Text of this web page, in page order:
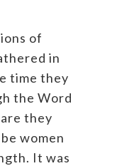
of
in
time they
the Word
they
women
It was